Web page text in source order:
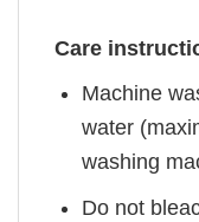
Care
Machine
water
washing
Do not